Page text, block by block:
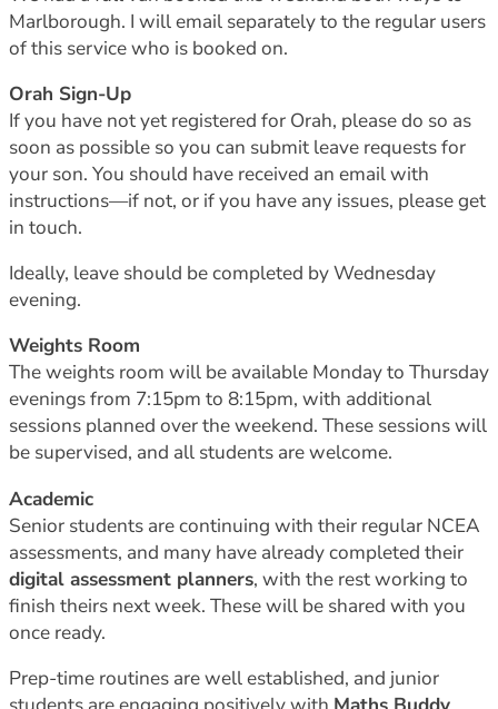
Marlborough. I will email separately to the regular users
of this service who is booked on.
Orah Sign-Up
If you have not yet registered for Orah, please do so as
soon as possible so you can submit leave requests for
your son. You should have received an email with
instructions—if not, or if you have any issues, please get
in touch.
Ideally, leave should be completed by Wednesday
evening.
Weights Room
The weights room will be available Monday to Thursday
evenings from 7:15pm to 8:15pm, with additional
sessions planned over the weekend. These sessions will
be supervised, and all students are welcome.
Academic
Senior students are continuing with their regular NCEA
assessments, and many have already completed their
digital assessment planners, with the rest working to
finish theirs next week. These will be shared with you
once ready.
Prep-time routines are well established, and junior